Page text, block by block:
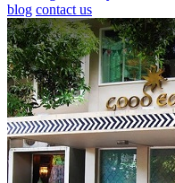
blog contact us